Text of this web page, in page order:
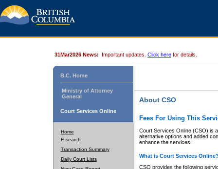
31Mar2026 News: Important updates. Click here for details.
B.C. Home
Ministry of Attorney
General
Court Services Online
Home
E-search
Transaction Summary
Daily Court Lists
About CSO
Fees For Using This
Court Services Online (CSO) is
alternative options and added
enhance the services.
What is Court Services
CSO provides the following